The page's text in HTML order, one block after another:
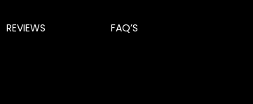
REVIEWS FAQ’S